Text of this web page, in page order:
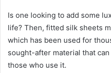
Is one looking to add some
life? Then, fitted silk sheets
which has been used for
sought-after material that
those who use it.